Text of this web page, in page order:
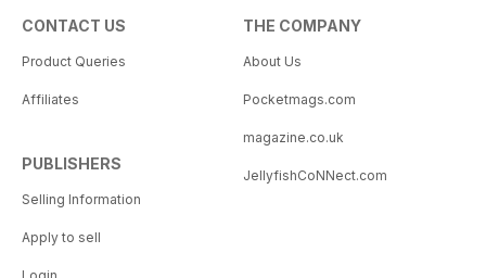
CONTACT US
Product Queries
Affiliates
PUBLISHERS
Selling Information
Apply to sell
THE COMPANY
About Us
Pocketmags.com
magazine.co.uk
JellyfishCoNNect.com